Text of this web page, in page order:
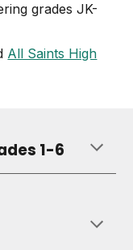
grades JK-
All Saints High
1-6